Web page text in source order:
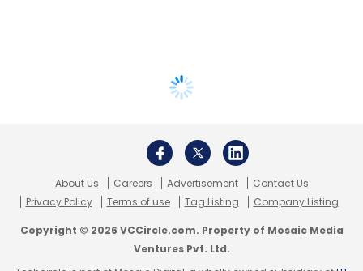
About Us Careers Advertisement
Contact Us
Privacy Policy
Terms of use Tag Listing Company Listing
Copyright © 2026 VCCircle.com. Property of Mosaic Media
Ventures Pvt. Ltd.